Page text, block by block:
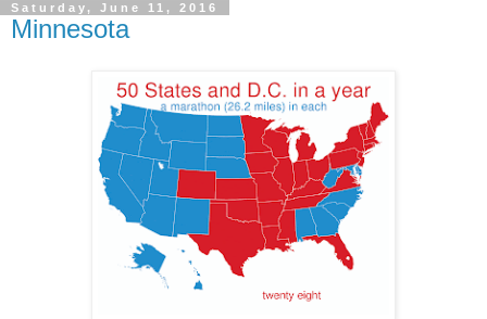
Saturday, June 11, 2016
Minnesota